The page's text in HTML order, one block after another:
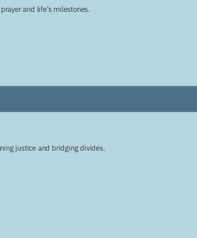
and life’s milestones.
justice and bridging divides.